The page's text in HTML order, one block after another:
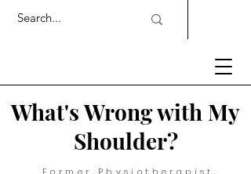
What's Wrong with My
Shoulder?